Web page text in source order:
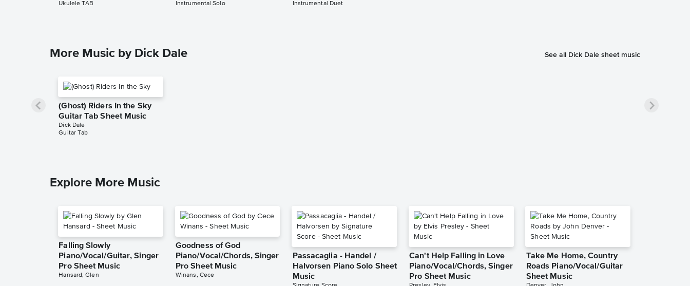
Ukulele TAB
Instrumental Solo
Instrumental Duet
More Music by Dick Dale See all Dick Dale sheet music
(Ghost) Riders In the Sky
Guitar Tab Sheet Music
Dick Dale
Guitar Tab
Explore More Music
Falling Slowly
Piano/Vocal/Guitar, Singer
Pro Sheet Music
Hansard, Glen
Goodness of God
Piano/Vocal/Chords, Singer
Pro Sheet Music
Winans, Cece
Passacaglia - Handel /
Halvorsen Piano Solo Sheet
Music
Can't Help Falling in Love
Piano/Vocal/Chords, Singer
Pro Sheet Music
Take Me Home, Country
Roads Piano/Vocal/Guitar
Sheet Music